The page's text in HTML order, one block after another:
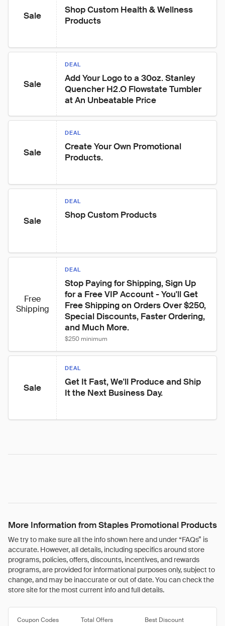
Sale
Shop Custom Health & Wellness
Products
Sale
DEAL
Add Your Logo to a 30oz. Stanley
Quencher H2.O Flowstate Tumbler
at An Unbeatable Price
Sale
DEAL
Create Your Own Promotional
Products.
Sale
DEAL
Shop Custom Products
Free
Shipping
DEAL
Stop Paying for Shipping, Sign Up
for a Free VIP Account - You'll Get
Free Shipping on Orders Over $250,
Special Discounts, Faster Ordering,
and Much More.
$250 minimum
Sale
DEAL
Get It Fast, We'll Produce and Ship
It the Next Business Day.
More Information from Staples Promotional Products
We try to make sure all the info shown here and under “FAQs” is
accurate. However, all details, including specifics around store
programs, policies, offers, discounts, incentives, and rewards
programs, are provided for informational purposes only, subject to
change, and may be inaccurate or out of date. You can check the
store site for the most current info and full details.
Coupon Codes Total Offers Best Discount